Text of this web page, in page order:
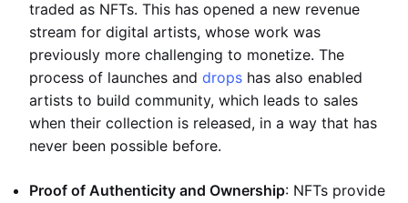
traded as NFTs. This has opened a new revenue
stream for digital artists, whose work was
previously more challenging to monetize. The
process of launches and drops has also enabled
artists to build community, which leads to sales
when their collection is released, in a way that has
never been possible before.
Proof of Authenticity and Ownership: NFTs provide